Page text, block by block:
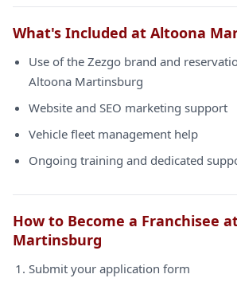
What's Included at Altoona
Use of the Zezgo brand and
Altoona Martinsburg
Website and SEO marketing support
Vehicle fleet management help
Ongoing training and dedicated
How to Become a Franchisee
Martinsburg
Submit your application form